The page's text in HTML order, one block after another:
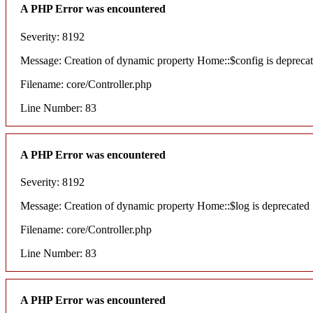
A PHP Error was encountered
Severity: 8192
Message: Creation of dynamic property Home::$config is
Filename: core/Controller.php
Line Number: 83
A PHP Error was encountered
Severity: 8192
Message: Creation of dynamic property Home::$log is deprecated
Filename: core/Controller.php
Line Number: 83
A PHP Error was encountered